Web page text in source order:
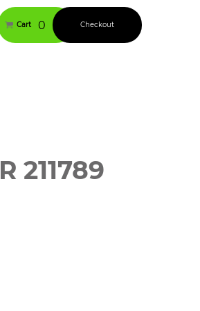
Cart 0 Checkout
211789